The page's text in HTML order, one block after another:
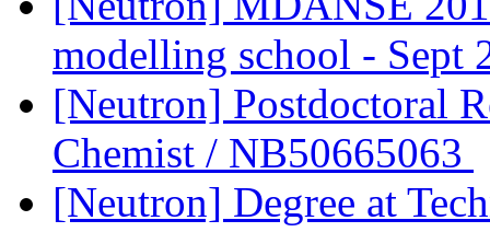
modelling school - Sept
[Neutron] Postdoctoral
Chemist / NB50665063
[Neutron] Degree at